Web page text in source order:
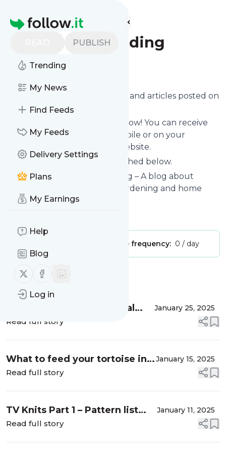
Homepage
PUBLISH
Trending
My News
Find Feeds
My Feeds
Delivery Settings
Plans
My Earnings
Help
Blog
Follow us on X (twitter)
Follow us on Facebook
Log in
Find more feeds
All Homesteading
Follow
Want to know the latest news and articles posted on
All Homesteading
Then subscribe to their feed now! You can receive
their updates by email, via mobile or on your
personal news page on this website.
See what they recently published below.
Website title: All Homesteading – A blog about
creating a homestead with gardening and home
crafts.
Message frequency: 0 / day
MessageHistory
DIY Tortoise / Small animal
Wheel
January 25, 2025
Read full story
What to feed your tortoise in
winter (UK)
January 15, 2025
Read full story
TV Knits Part 1 – Pattern list
and links
January 11, 2025
Read full story